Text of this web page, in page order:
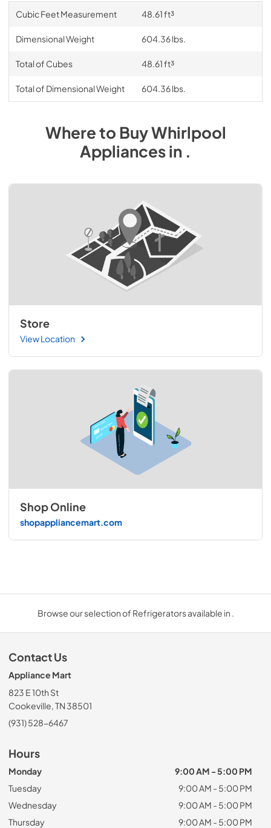
Cubic Feet Measurement 48.61 ft³
Dimensional Weight 604.36 lbs.
Total of Cubes 48.61 ft³
Total of Dimensional Weight 604.36 lbs.
Where to BuyWhirlpool
Appliancesin .
Store
View Location
Shop Online
shopappliancemart.com
Browse our selection of Refrigerators available in .
Contact Us
Appliance Mart
823 E 10th St
Cookeville, TN 38501
(931) 528-6467
Hours
Monday
9:00 AM - 5:00 PM
Tuesday
9:00 AM - 5:00 PM
Wednesday
9:00 AM - 5:00 PM
Thursday
9:00 AM - 5:00 PM